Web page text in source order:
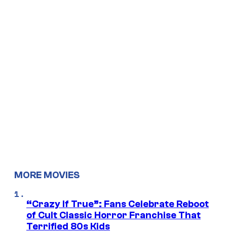
MORE MOVIES
“Crazy If True”: Fans Celebrate Reboot
of Cult Classic Horror Franchise That
Terrified 80s Kids